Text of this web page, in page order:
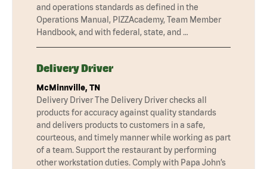
and operations standards as defined in the
Operations Manual, PIZZAcademy, Team Member
Handbook, and with federal, state, and …
Delivery Driver
McMinnville, TN
Delivery Driver The Delivery Driver checks all
products for accuracy against quality standards
and delivers products to customers in a safe,
courteous, and timely manner while working as part
of a team. Support the restaurant by performing
other workstation duties. Comply with Papa John’s